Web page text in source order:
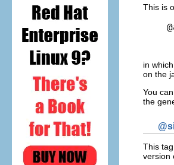
This is
in which
on the
You
the
This
version